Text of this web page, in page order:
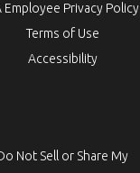
Employee Privacy Policy
Terms of Use
Accessibility
Not Sell or Share My